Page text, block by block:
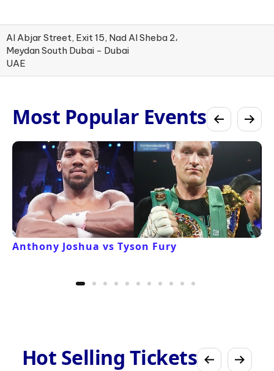
Al Abjar Street, Exit 15, Nad Al Sheba 2،
Meydan South Dubai - Dubai
UAE
Most Popular Events
Anthony Joshua vs Tyson Fury
Hot Selling Tickets